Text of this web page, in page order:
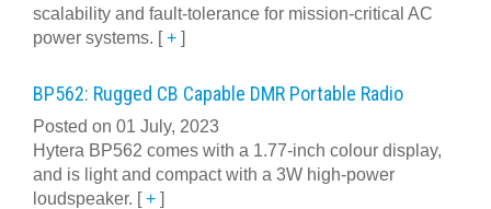
scalability and fault-tolerance for mission-critical AC
power systems. [+ ]
BP562: Rugged CB Capable DMR Portable Radio
Posted on 01 July, 2023
Hytera BP562 comes with a 1.77-inch colour display,
and is light and compact with a 3W high-power
loudspeaker. [+ ]